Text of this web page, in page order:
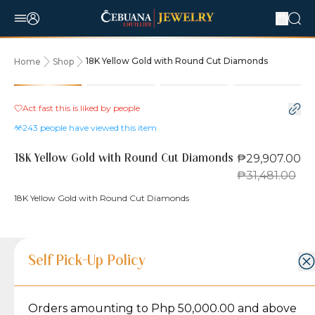
Home Shop 18K Yellow Gold with Round Cut Diamonds
5% OFF
Act fast this is liked by people
243 people have viewed this item
18K Yellow Gold with Round Cut Diamonds ₱29,907.00
₱31,481.00
18K Yellow Gold with Round Cut Diamonds
Product Details
Product Details
Ring Size
Jewelry Care and Item Condition
Caring for your Jewelry:
Shipping and Return Policy
Shipping Policy
Self Pick-Up Policy
Orders amounting to Php 50,000.00 and above